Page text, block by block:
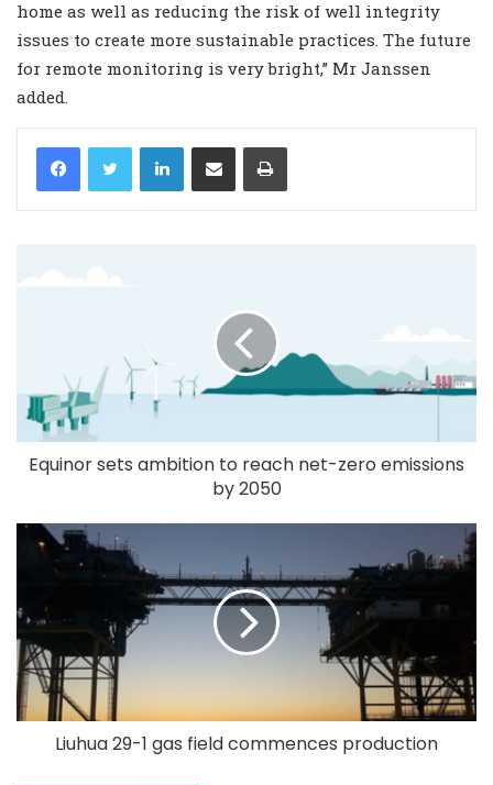
home as well as reducing the risk of well integrity
issues to create more sustainable practices. The future
for remote monitoring is very bright,” Mr Janssen
added.
LinkedIn
Equinor sets ambition to reach net-zero emissions
by 2050
Liuhua 29-1 gas field commences production